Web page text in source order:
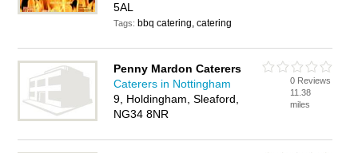
5AL
Tags: bbq catering, catering
Penny Mardon Caterers
Caterers in Nottingham
9, Holdingham, Sleaford,
NG34 8NR
0 Reviews
11.38
miles